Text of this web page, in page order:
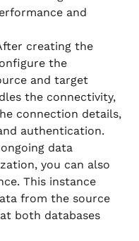
and
creating the
the
and target
the connectivity,
connection details,
authentication.
data
you can also
This instance
from the source
both databases